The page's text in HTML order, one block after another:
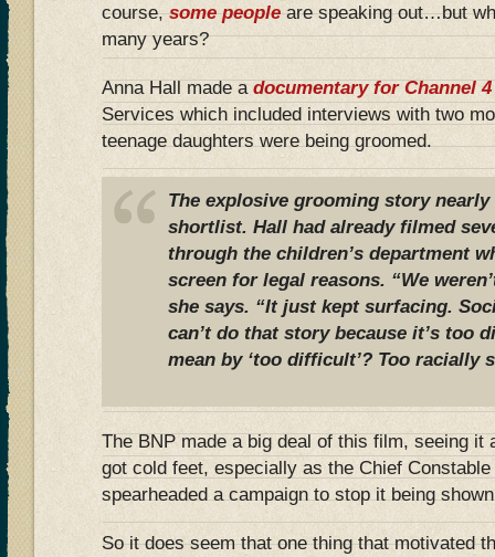
course,some peopleare speaking out…but
many years?
Anna Hall made adocumentary for Channel 4
Services which included interviews with two
teenage daughters were being groomed.
The explosive grooming story nearly
shortlist. Hall had already filmed
through the children’s department
screen for legal reasons. “We
she says. “It just kept surfacing.
can’t do that story because it’s too
mean by ‘too difficult’? Too racially
The BNP made a big deal of this film, seeing it
got cold feet, especially as the Chief
spearheaded a campaign to stop it being
So it does seem that one thing that motivated